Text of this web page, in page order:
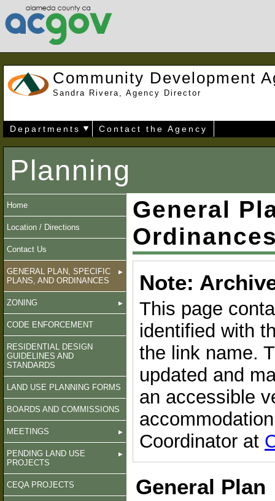
Community Development
Sandra Rivera, Agency Director
Departments Contact the Agency
Planning
Home
Location / Directions
Contact Us
GENERAL PLAN, SPECIFIC
PLANS, AND ORDINANCES
ZONING
CODE ENFORCEMENT
RESIDENTIAL DESIGN
GUIDELINES AND
STANDARDS
LAND USE PLANNING FORMS
BOARDS AND COMMISSIONS
MEETINGS
PENDING LAND USE
PROJECTS
CEQA PROJECTS
General
Note:
This page
identified with
the link name.
updated and
an accessible
Coordinator at
General Plan